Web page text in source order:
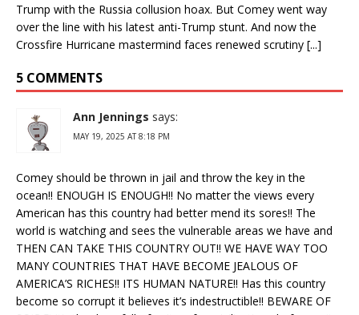
Trump with the Russia collusion hoax. But Comey went way
over the line with his latest anti-Trump stunt. And now the
Crossfire Hurricane mastermind faces renewed scrutiny [...]
5 COMMENTS
Ann Jennings says:
MAY 19, 2025 AT 8:18 PM
Comey should be thrown in jail and throw the key in the
ocean!! ENOUGH IS ENOUGH!! No matter the views every
American has this country had better mend its sores!! The
world is watching and sees the vulnerable areas we have and
THEN CAN TAKE THIS COUNTRY OUT!! WE HAVE WAY TOO
MANY COUNTRIES THAT HAVE BECOME JEALOUS OF
AMERICA’S RICHES!! ITS HUMAN NATURE!! Has this country
become so corrupt it believes it’s indestructible!! BEWARE OF